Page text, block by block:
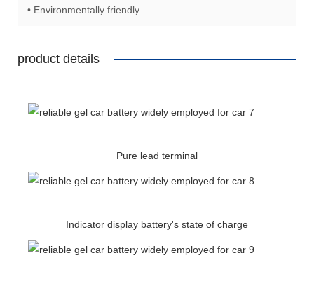
• Environmentally friendly
product details
Pure lead terminal
Indicator display battery's state of charge